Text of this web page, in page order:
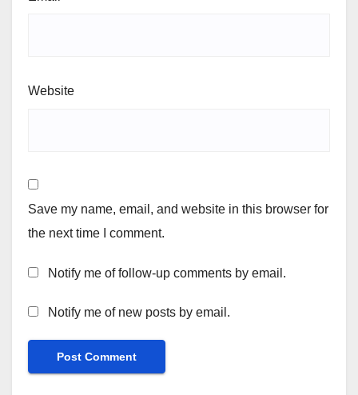
Website
Save my name, email, and website in this browser for
the next time I comment.
Notify me of follow-up comments by email.
Notify me of new posts by email.